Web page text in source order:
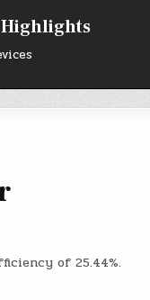
Highlights
of 25.44%.